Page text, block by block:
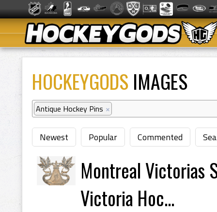
HOCKEYGODS IMAGES
Antique Hockey Pins ×
Newest Popular Commented
Montreal Victorias
Victoria Hoc...